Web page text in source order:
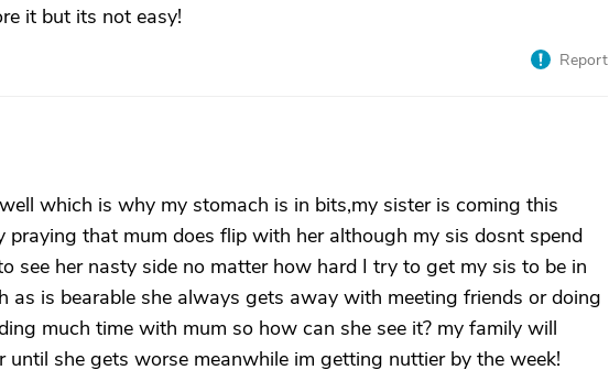
it but its not easy!
Report
which is why my stomach is in bits,my sister is coming this
praying that mum does flip with her although my sis dosnt spend
see her nasty side no matter how hard I try to get my sis to be in
as is bearable she always gets away with meeting friends or doing
much time with mum so how can she see it? my family will
until she gets worse meanwhile im getting nuttier by the week!